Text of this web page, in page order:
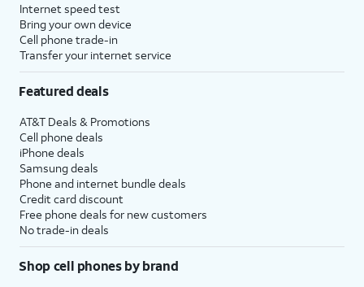
Internet speed test
Bring your own device
Cell phone trade-in
Transfer your internet service
Featured deals
AT&T Deals & Promotions
Cell phone deals
iPhone deals
Samsung deals
Phone and internet bundle deals
Credit card discount
Free phone deals for new customers
No trade-in deals
Shop cell phones by brand